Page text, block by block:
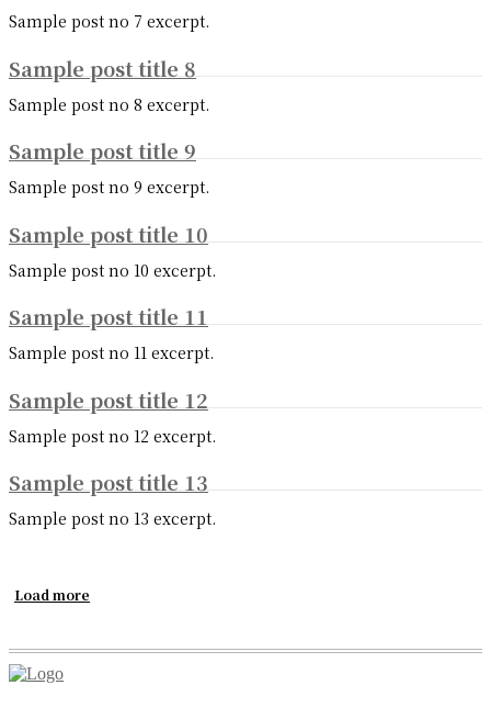
Sample post no 7 excerpt.
Sample post title 8
Sample post no 8 excerpt.
Sample post title 9
Sample post no 9 excerpt.
Sample post title 10
Sample post no 10 excerpt.
Sample post title 11
Sample post no 11 excerpt.
Sample post title 12
Sample post no 12 excerpt.
Sample post title 13
Sample post no 13 excerpt.
Load more